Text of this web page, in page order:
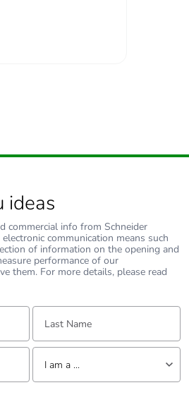
30.000 cm
30.000 cm
40.000 cm
5.263 kg
P06
ideas
commercial info from Schneider
communication means such
of information on the opening and
performance of our
them. For more details, please read
Last Name:
Tell us about yourself
I am a ...